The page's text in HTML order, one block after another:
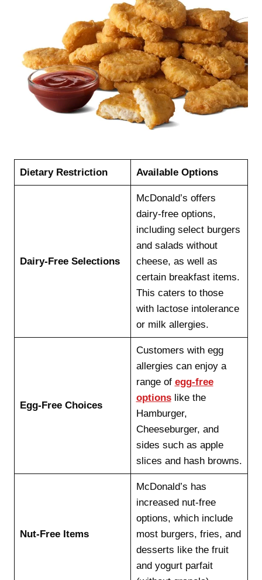
Dietary Restriction Available Options
Dairy-Free Selections
McDonald’s offers
dairy-free options,
including select burgers
and salads without
cheese, as well as
certain breakfast items.
This caters to those
with lactose intolerance
or milk allergies.
Egg-Free Choices
Customers with egg
allergies can enjoy a
range of egg-free
optionslike the
Hamburger,
Cheeseburger, and
sides such as apple
slices and hash browns.
Nut-Free Items
McDonald’s has
increased nut-free
options, which include
most burgers, fries, and
desserts like the fruit
and yogurt parfait